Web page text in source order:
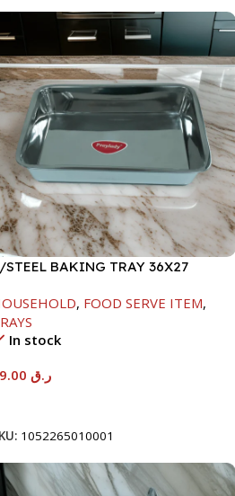
STEEL BAKING TRAY 36X27
, FOOD SERVE ITEM,
In stock
ر.ق
1052265010001